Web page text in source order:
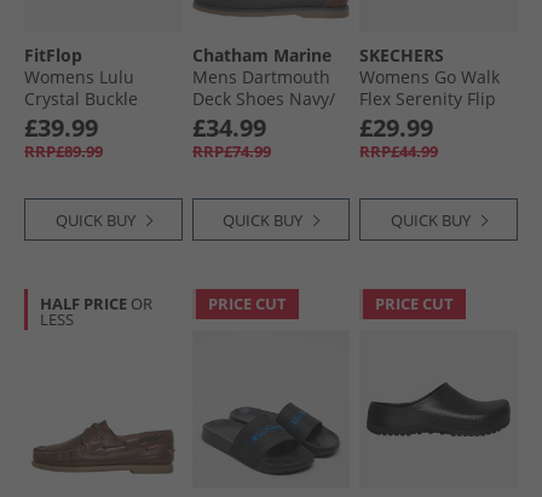
FitFlop
Womens Lulu
Crystal Buckle
Leather Toe Post
Sandals Black
£39.99
RRP£89.99
QUICK BUY
Chatham Marine
Mens Dartmouth
Deck Shoes Navy/​
Tan
£34.99
RRP£74.99
QUICK BUY
SKECHERS
Womens Go Walk
Flex Serenity Flip
Flops Grey/​Multi
£29.99
RRP£44.99
QUICK BUY
HALF PRICE OR
LESS
PRICE CUT PRICE CUT